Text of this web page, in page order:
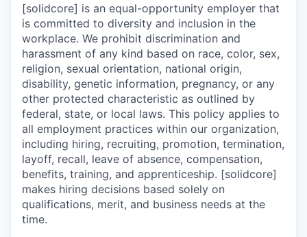
[solidcore] is an equal-opportunity employer that
is committed to diversity and inclusion in the
workplace. We prohibit discrimination and
harassment of any kind based on race, color, sex,
religion, sexual orientation, national origin,
disability, genetic information, pregnancy, or any
other protected characteristic as outlined by
federal, state, or local laws. This policy applies to
all employment practices within our organization,
including hiring, recruiting, promotion, termination,
layoff, recall, leave of absence, compensation,
benefits, training, and apprenticeship. [solidcore]
makes hiring decisions based solely on
qualifications, merit, and business needs at the
time.